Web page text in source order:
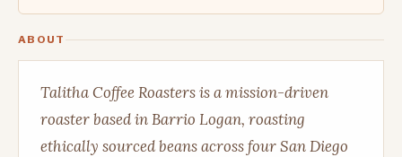
ABOUT
Talitha Coffee Roasters is a mission-driven
roaster based in Barrio Logan, roasting
ethically sourced beans across four San Diego